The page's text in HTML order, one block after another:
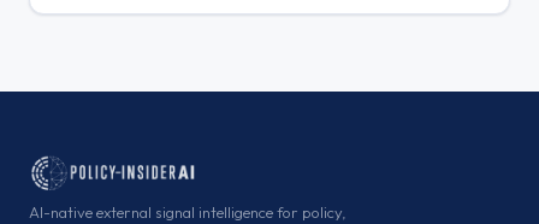
AI-native external signal intelligence for policy,